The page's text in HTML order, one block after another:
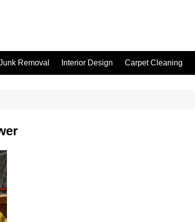
Removal Interior Design Carpet Cleaning